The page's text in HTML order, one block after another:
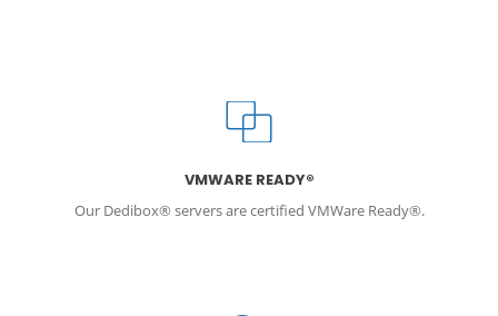
VMWARE READY®
Our Dedibox® servers are certified VMWare Ready®.